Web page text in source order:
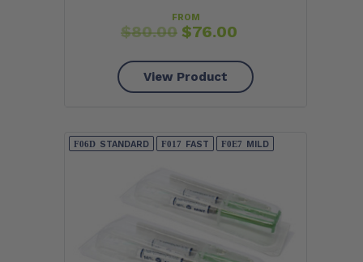
FROM
$80.00 $76.00
View Product
STANDARD FAST MILD